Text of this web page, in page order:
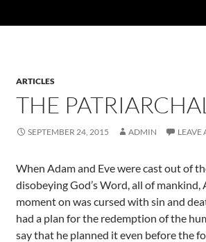
ARTICLES
THE
SEPTEMBER 24, 2015 ADMIN LEAVE
When Adam and Eve were cast out of
disobeying God’s Word, all of mankind,
moment on was cursed with sin and
had a plan for the redemption of the
say that he planned it even before the